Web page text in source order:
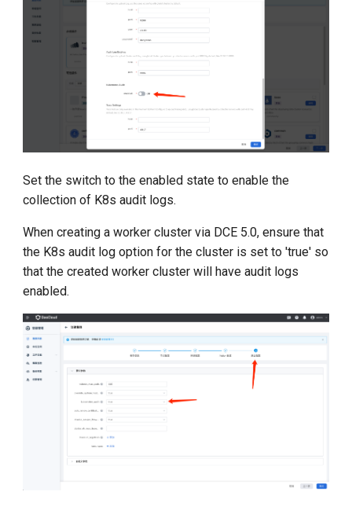
Set the switch to the enabled state to enable the
collection of K8s audit logs.
When creating a worker cluster via DCE 5.0, ensure that
the K8s audit log option for the cluster is set to 'true' so
that the created worker cluster will have audit logs
enabled.